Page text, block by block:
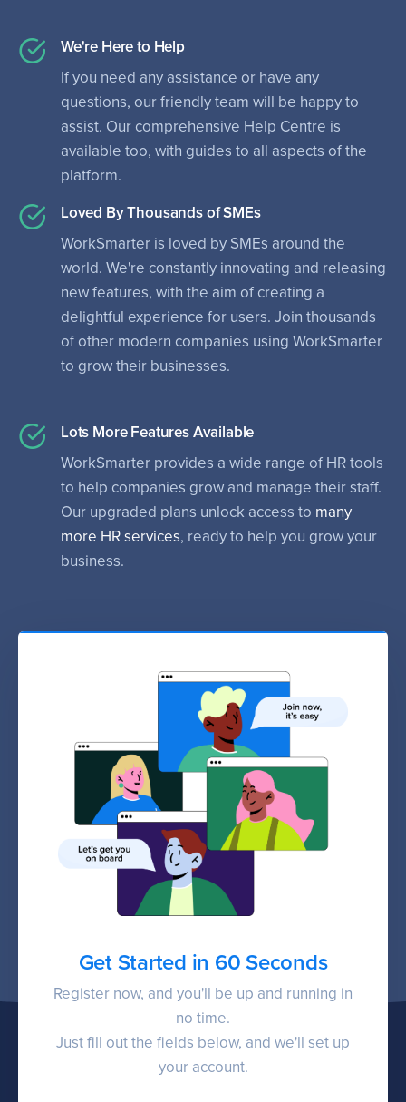
We're Here to Help
If you need any assistance or have any
questions, our friendly team will be happy to
assist. Our comprehensive Help Centre is
available too, with guides to all aspects of the
platform.
Loved By Thousands of SMEs
WorkSmarter is loved by SMEs around the
world. We're constantly innovating and releasing
new features, with the aim of creating a
delightful experience for users. Join thousands
of other modern companies using WorkSmarter
to grow their businesses.
Lots More Features Available
WorkSmarter provides a wide range of HR tools
to help companies grow and manage their staff.
Our upgraded plans unlock access to many
more HR services, ready to help you grow your
business.
Get Started in 60 Seconds
Register now, and you'll be up and running in
no time.
Just fill out the fields below, and we'll set up
your account.